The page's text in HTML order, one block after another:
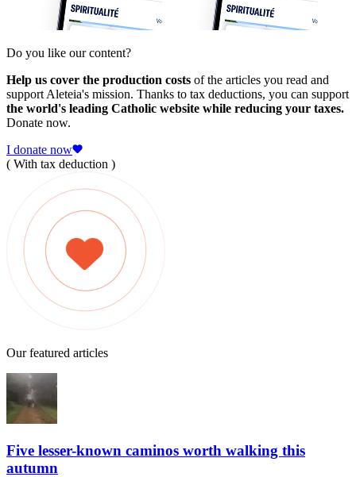
Do you like our content?
Help us cover the production costs of the articles you read and
support Aleteia's mission. Thanks to tax deductions, you can support
the world's leading Catholic website while reducing your taxes.
Donate now.
I donate now
( With tax deduction )
Our featured articles
Five lesser-known caminos worth walking this
autumn